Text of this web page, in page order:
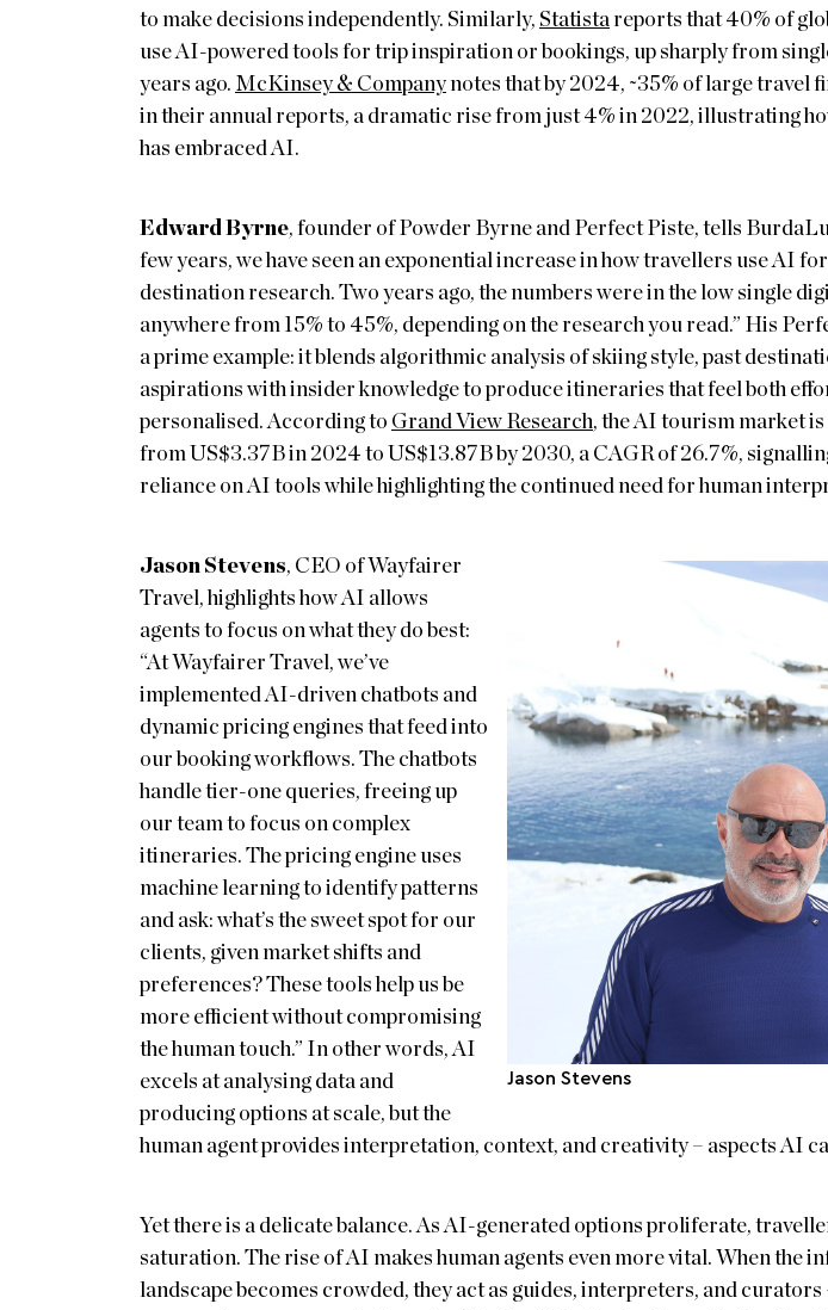
to make decisions independently. Similarly, Statistareports that 40% of
use AI-powered tools for trip inspiration or bookings, up sharply from
years ago. McKinsey & Companynotes that by 2024, ~35% of large travel
in their annual reports, a dramatic rise from just 4% in 2022, illustrating
has embraced AI.
Edward Byrne, founder of Powder Byrne and Perfect Piste, tells
few years, we have seen an exponential increase in how travellers use AI
destination research. Two years ago, the numbers were in the low single
anywhere from 15% to 45%, depending on the research you read.” His
a prime example: it blends algorithmic analysis of skiing style, past
aspirations with insider knowledge to produce itineraries that feel both
personalised. According to Grand View Research, the AI tourism market
from US$3.37B in 2024 to US$13.87B by 2030, a CAGR of 26.7%,
reliance on AI tools while highlighting the continued need for human
Jason Stevens
Jason Stevens, CEO of Wayfairer
Travel, highlights how AI allows
agents to focus on what they do best:
“At Wayfairer Travel, we’ve
implemented AI-driven chatbots and
dynamic pricing engines that feed into
our booking workflows. The chatbots
handle tier-one queries, freeing up
our team to focus on complex
itineraries. The pricing engine uses
machine learning to identify patterns
and ask: what’s the sweet spot for our
clients, given market shifts and
preferences? These tools help us be
more efficient without compromising
the human touch.” In other words, AI
excels at analysing data and
producing options at scale, but the
human agent provides interpretation, context, and creativity – aspects AI
Yet there is a delicate balance. As AI-generated options proliferate,
saturation. The rise of AI makes human agents even more vital. When the
landscape becomes crowded, they act as guides, interpreters, and curators